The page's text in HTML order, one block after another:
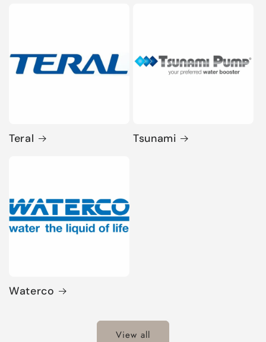
Teral Tsunami
Waterco
View all